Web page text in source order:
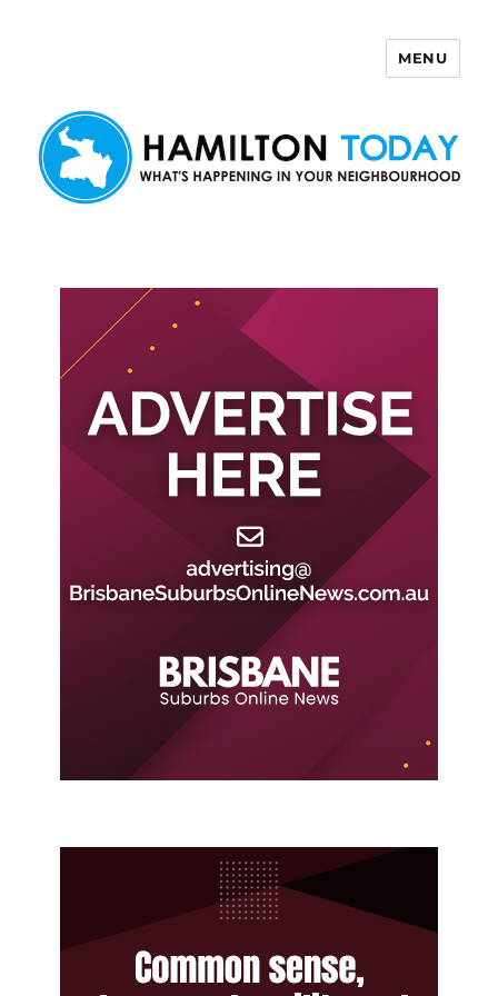
MENU